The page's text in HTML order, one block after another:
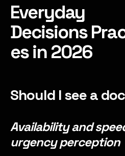
Everyday
Decisions
es in 2026
Should I see a
Availability and
urgency perception